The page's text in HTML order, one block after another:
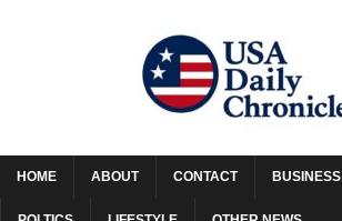
HOME ABOUT CONTACT BUSINESS